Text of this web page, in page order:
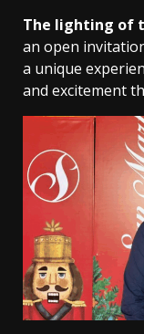
The lighting of
an open
a unique
and excitement